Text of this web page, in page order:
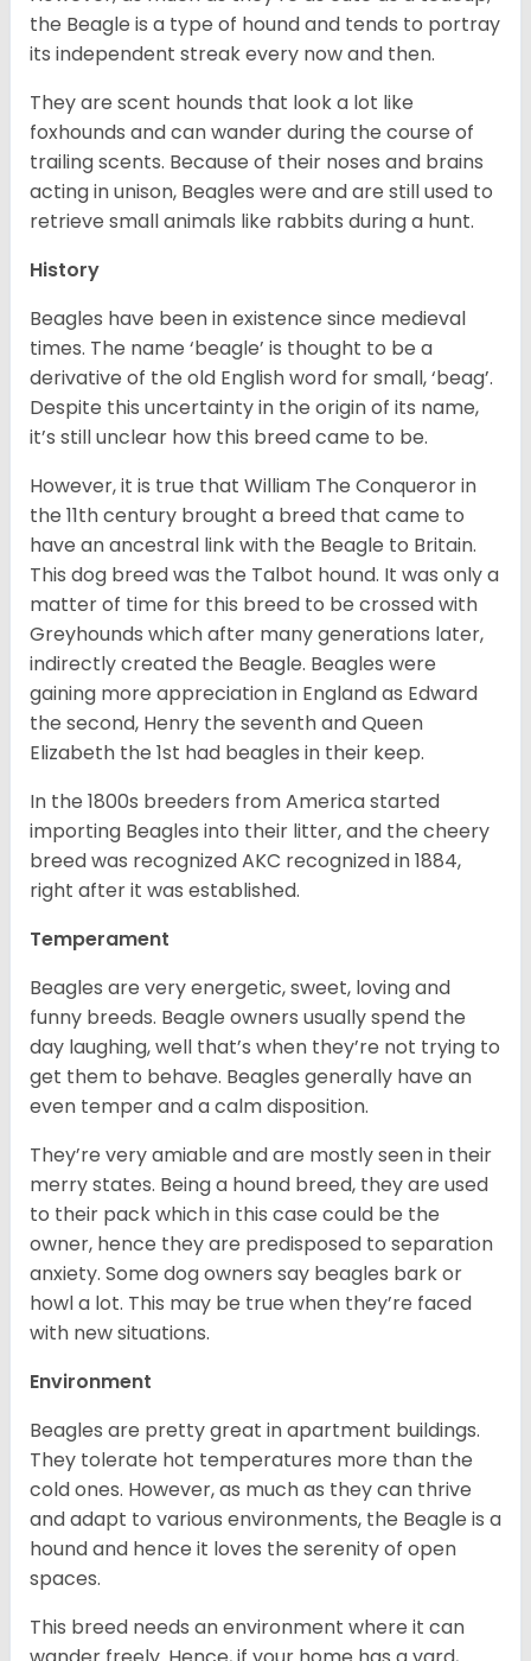
the Beagle is a type of hound and tends to portray
its independent streak every now and then.
They are scent hounds that look a lot like
foxhounds and can wander during the course of
trailing scents. Because of their noses and brains
acting in unison, Beagles were and are still used to
retrieve small animals like rabbits during a hunt.
History
Beagles have been in existence since medieval
times. The name ‘beagle’ is thought to be a
derivative of the old English word for small, ‘beag’.
Despite this uncertainty in the origin of its name,
it’s still unclear how this breed came to be.
However, it is true that William The Conqueror in
the 11th century brought a breed that came to
have an ancestral link with the Beagle to Britain.
This dog breed was the Talbot hound. It was only a
matter of time for this breed to be crossed with
Greyhounds which after many generations later,
indirectly created the Beagle. Beagles were
gaining more appreciation in England as Edward
the second, Henry the seventh and Queen
Elizabeth the 1st had beagles in their keep.
In the 1800s breeders from America started
importing Beagles into their litter, and the cheery
breed was recognized AKC recognized in 1884,
right after it was established.
Temperament
Beagles are very energetic, sweet, loving and
funny breeds. Beagle owners usually spend the
day laughing, well that’s when they’re not trying to
get them to behave. Beagles generally have an
even temper and a calm disposition.
They’re very amiable and are mostly seen in their
merry states. Being a hound breed, they are used
to their pack which in this case could be the
owner, hence they are predisposed to separation
anxiety. Some dog owners say beagles bark or
howl a lot. This may be true when they’re faced
with new situations.
Environment
Beagles are pretty great in apartment buildings.
They tolerate hot temperatures more than the
cold ones. However, as much as they can thrive
and adapt to various environments, the Beagle is a
hound and hence it loves the serenity of open
spaces.
This breed needs an environment where it can